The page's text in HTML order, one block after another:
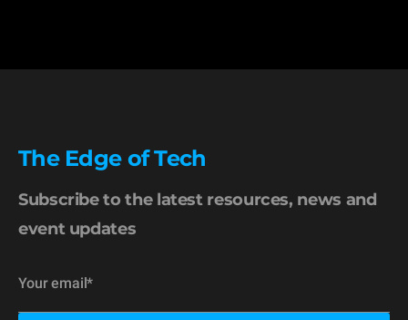
The Edge of Tech
Subscribe to the latest resources, news and
event updates